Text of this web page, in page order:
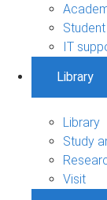
IT
Library
Library
Study
Visit